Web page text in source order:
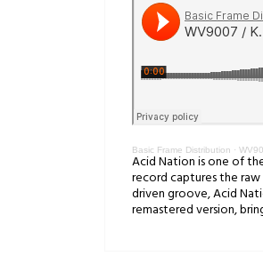
Basic Frame Distribution ·
Acid Nation is one of
record captures the
driven groove, Acid
remastered version,